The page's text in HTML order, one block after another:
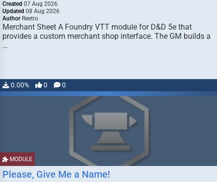
Created 07 Aug 2026
Updated 08 Aug 2026
Author Reetro
Merchant Sheet A Foundry VTT module for D&D 5e that
provides a custom merchant shop interface. The GM builds a
…
0.00% 0 0
MODULE
Please, Give Me a Name!